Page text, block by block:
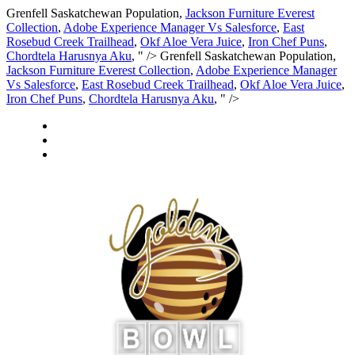
Grenfell Saskatchewan Population, Jackson Furniture Everest
Collection, Adobe Experience Manager Vs Salesforce, East
Rosebud Creek Trailhead, Okf Aloe Vera Juice, Iron Chef Puns,
Chordtela Harusnya Aku, " /> Grenfell Saskatchewan Population,
Jackson Furniture Everest Collection, Adobe Experience Manager
Vs Salesforce, East Rosebud Creek Trailhead, Okf Aloe Vera Juice,
Iron Chef Puns, Chordtela Harusnya Aku, " />